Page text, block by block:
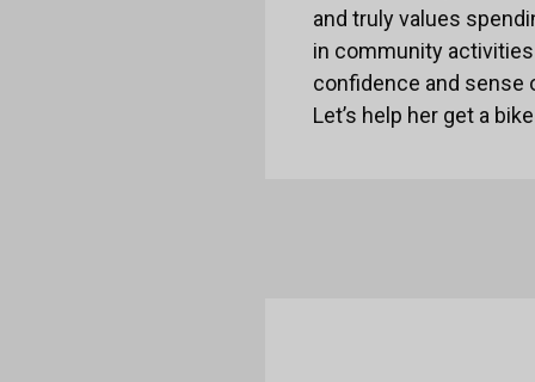
and truly values
in community
confidence and sense
Let’s help her get a